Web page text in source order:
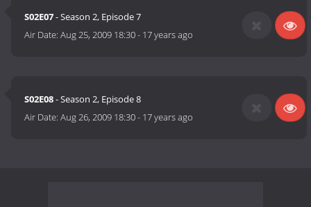
S02E07- Season 2, Episode 7
Air Date:Aug 25, 2009 18:30- 17 years ago
S02E08- Season 2, Episode 8
Air Date:Aug 26, 2009 18:30- 17 years ago